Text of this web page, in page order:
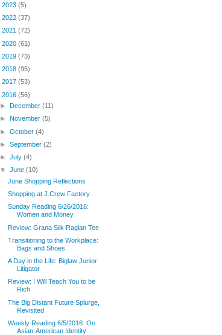
2023 (5)
2022 (37)
2021 (72)
2020 (61)
2019 (73)
2018 (95)
2017 (53)
2016 (56)
►December(11)
► November(5)
►October(4)
►September(2)
►July(4)
▼June(10)
June Shopping Reflections
Shopping at J.Crew Factory
Sunday Reading 6/26/2016:
Women and Money
Review: Grana Silk Raglan Tee
Transitioning to the Workplace:
Bags and Shoes
A Day in the Life: Biglaw Junior
Litigator
Review: I Will Teach You to be
Rich
The Big Distant Future Splurge,
Revisited
Weekly Reading 6/5/2016: On
Asian-American Identity